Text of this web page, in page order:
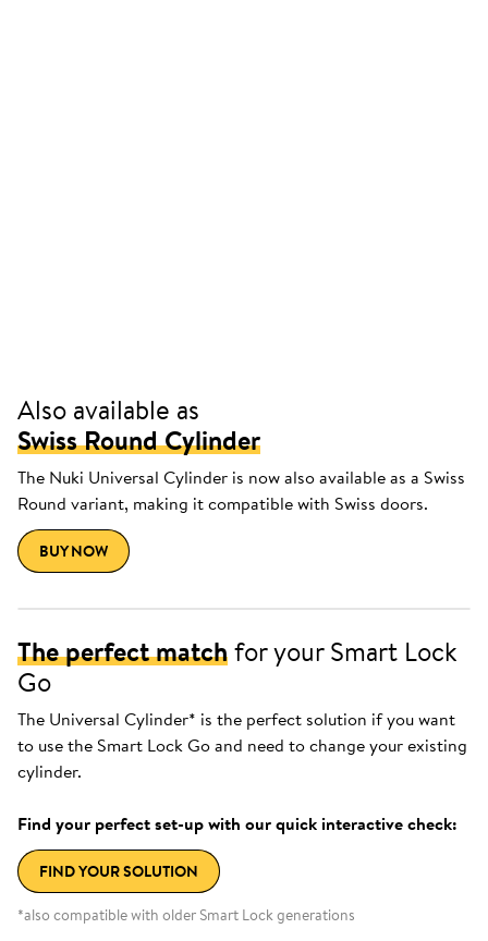
Also available as
Swiss Round Cylinder
The Nuki Universal Cylinder is now also available as a Swiss
Round variant, making it compatible with Swiss doors.
BUY NOW
The perfect matchfor your Smart Lock
Go
The Universal Cylinder* is the perfect solution if you want
to use the Smart Lock Go and need to change your existing
cylinder.
Find your perfect set-up with our quick interactive check:
FIND YOUR SOLUTION
*also compatible with older Smart Lock generations